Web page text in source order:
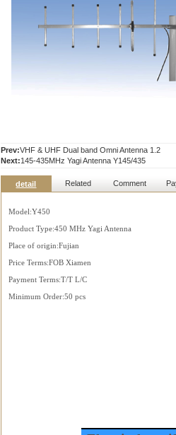
Prev:VHF & UHF Dual band Omni Antenna 1.2
Next:145-435MHz Yagi Antenna Y145/435
detail Related Comment
Model:Y450
Product Type:450 MHz Yagi Antenna
Place of origin:Fujian
Price Terms:FOB Xiamen
Payment Terms:T/T L/C
Minimum Order:50 pcs